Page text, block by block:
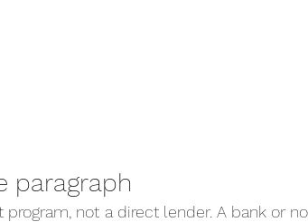
paragraph
not a direct lender. A bank or